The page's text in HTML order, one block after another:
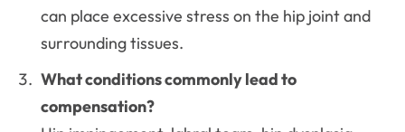
can place excessive stress on the hip joint and
surrounding tissues.
What conditions commonly lead to
compensation?